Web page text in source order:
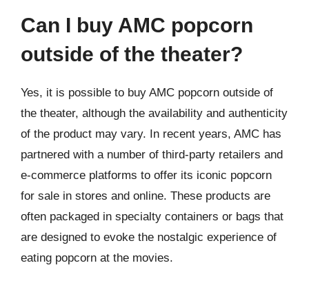
Can I buy AMC popcorn
outside of the theater?
Yes, it is possible to buy AMC popcorn outside of
the theater, although the availability and authenticity
of the product may vary. In recent years, AMC has
partnered with a number of third-party retailers and
e-commerce platforms to offer its iconic popcorn
for sale in stores and online. These products are
often packaged in specialty containers or bags that
are designed to evoke the nostalgic experience of
eating popcorn at the movies.